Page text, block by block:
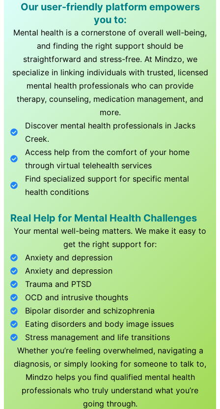
Our user-friendly platform empowers
you to:
Mental health is a cornerstone of overall well-being,
and finding the right support should be
straightforward and stress-free. At Mindzo, we
specialize in linking individuals with trusted, licensed
mental health professionals who can provide
therapy, counseling, medication management, and
more.
Discover mental health professionals inJacks
Creek.
Access help from the comfort of your home
through virtual telehealth services
Find specialized support for specific mental
health conditions
Real Help for Mental Health Challenges
Your mental well-being matters. We make it easy to
get the right support for:
Anxiety and depression
Anxiety and depression
Trauma and PTSD
OCD and intrusive thoughts
Bipolar disorder and schizophrenia
Eating disorders and body image issues
Stress management and life transitions
Whether you’re feeling overwhelmed, navigating a
diagnosis, or simply looking for someone to talk to,
Mindzo helps you find qualified mental health
professionals who truly understand what you’re
going through.